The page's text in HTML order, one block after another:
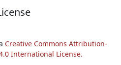
Creative Commons Attribution-
International License.